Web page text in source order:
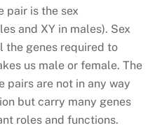
pair is the sex
and XY in males). Sex
the genes required to
us male or female. The
pairs are not in any way
but carry many genes
roles and functions.